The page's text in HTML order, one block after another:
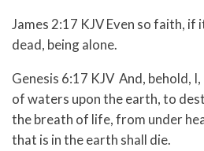
James 2:17 KJV Even so faith, if
dead, being alone.
Genesis 6:17 KJV And, behold,
of waters upon the earth, to
the breath of life, from under
that is in the earth shall die.